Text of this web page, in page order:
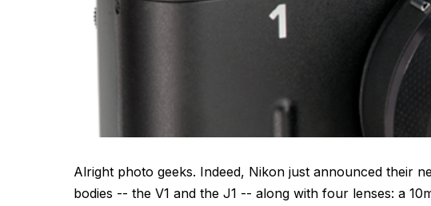
Alright photo geeks. Indeed, Nikon just announced their
bodies -- the V1 and the J1 -- along with four lenses: a